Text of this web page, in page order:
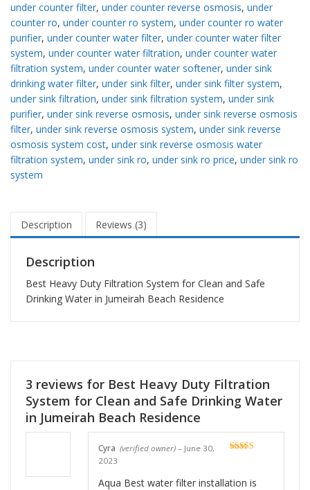
under counter filter, under counter reverse osmosis, under
counter ro, under counter ro system, under counter ro water
purifier, under counter water filter, under counter water filter
system, under counter water filtration, under counter water
filtration system, under counter water softener, under sink
drinking water filter, under sink filter, under sink filter system,
under sink filtration, under sink filtration system, under sink
purifier, under sink reverse osmosis, under sink reverse osmosis
filter, under sink reverse osmosis system, under sink reverse
osmosis system cost, under sink reverse osmosis water
filtration system, under sink ro, under sink ro price, under sink ro
system
Description Reviews (3)
Description
Best Heavy Duty Filtration System for Clean and Safe
Drinking Water in Jumeirah Beach Residence
3 reviews for Best Heavy Duty Filtration
System for Clean and Safe Drinking Water
in Jumeirah Beach Residence
Cyra (verified owner) – June 30,
2023
Aqua Best water filter installation is